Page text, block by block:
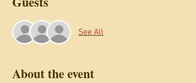
See All
About the event